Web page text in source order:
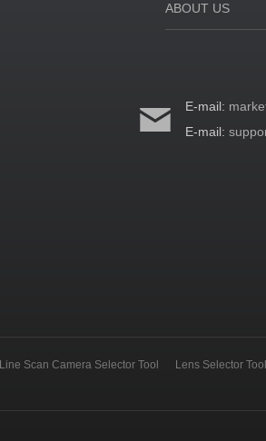
ABOUT US
E-mail:
E-mail:
Line Scan Camera Selector Tool Lens Selector Tool